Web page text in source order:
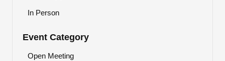
In Person
Event Category
Open Meeting